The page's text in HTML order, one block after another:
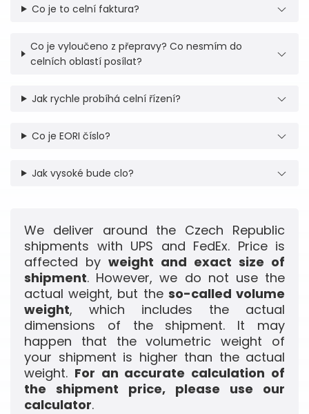
Co je to celní faktura?
Co je vyloučeno z přepravy? Co nesmím do
celních oblastí posílat?
Jak rychle probíhá celní řízení?
Co je EORI číslo?
Jak vysoké bude clo?
We deliver around the Czech Republic
shipments with UPS and FedEx. Price is
affected by weight and exact size of
shipment. However, we do not use the
actual weight, but the so-called volume
weight, which includes the actual
dimensions of the shipment. It may
happen that the volumetric weight of
your shipment is higher than the actual
weight. For an accurate calculation of
the shipment price, please use our
calculator.